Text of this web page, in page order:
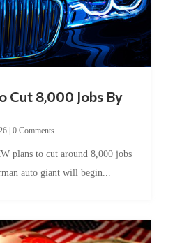
Cut 8,000 Jobs By
| 0 Comments
plans to cut around 8,000 jobs
auto giant will begin...